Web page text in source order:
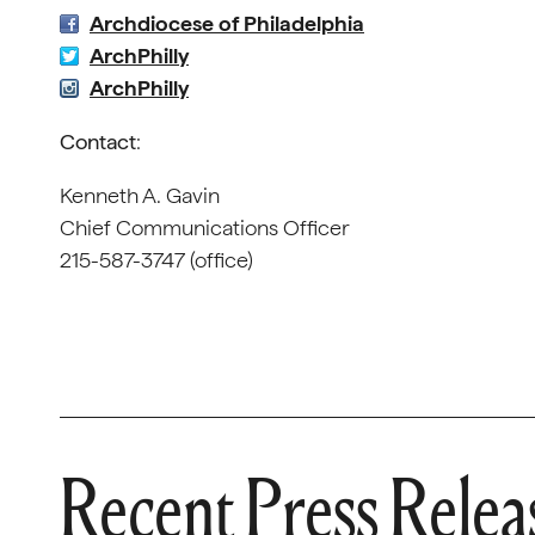
Archdiocese of Philadelphia
ArchPhilly
ArchPhilly
Contact:
Kenneth A. Gavin
Chief Communications Officer
215-587-3747 (office)
Recent Press